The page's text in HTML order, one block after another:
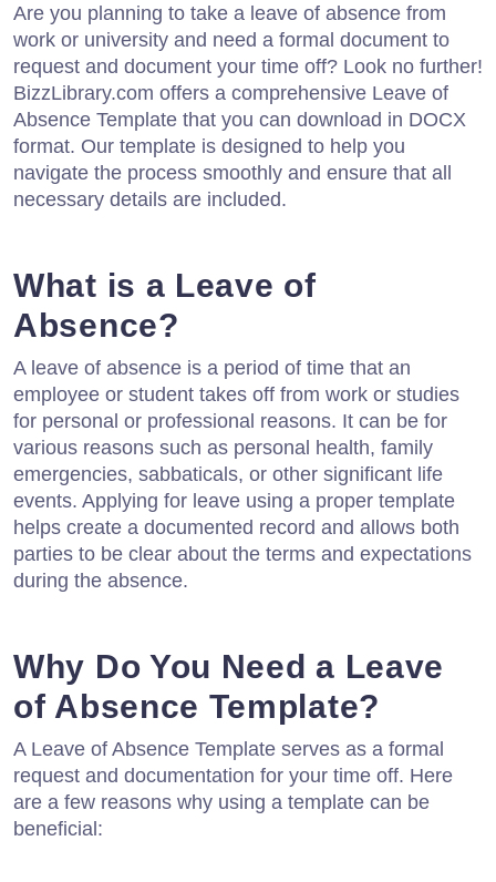
Are you planning to take a leave of absence from
work or university and need a formal document to
request and document your time off? Look no further!
BizzLibrary.com offers a comprehensive Leave of
Absence Template that you can download in DOCX
format. Our template is designed to help you
navigate the process smoothly and ensure that all
necessary details are included.
What is a Leave of
Absence?
A leave of absence is a period of time that an
employee or student takes off from work or studies
for personal or professional reasons. It can be for
various reasons such as personal health, family
emergencies, sabbaticals, or other significant life
events. Applying for leave using a proper template
helps create a documented record and allows both
parties to be clear about the terms and expectations
during the absence.
Why Do You Need a Leave
of Absence Template?
A Leave of Absence Template serves as a formal
request and documentation for your time off. Here
are a few reasons why using a template can be
beneficial: